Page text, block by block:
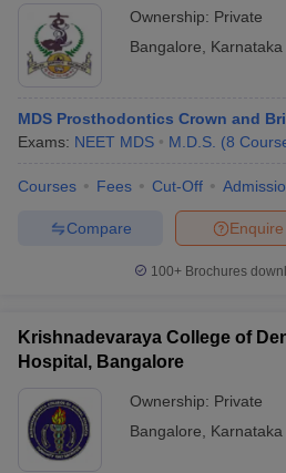
Ownership: Private
Bangalore
Karnataka
MDS Prosthodontics Crown and
Exams: NEET MDS M.D.S. (8
Courses Fees Cut-Off
Enquire
Compare
100+ Brochures
Krishnadevaraya College of
Hospital, Bangalore
Ownership: Private
Bangalore
Karnataka